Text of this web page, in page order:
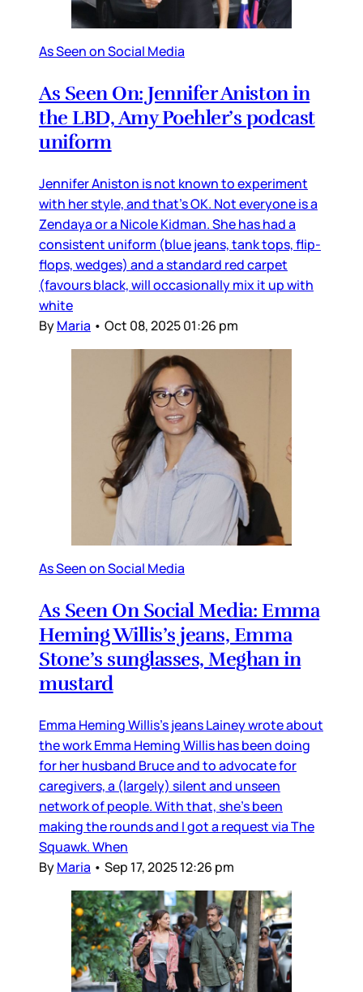
As Seen on Social Media
As Seen On: Jennifer Aniston in
the LBD, Amy Poehler’s podcast
uniform
Jennifer Aniston is not known to experiment
with her style, and that’s OK. Not everyone is a
Zendaya or a Nicole Kidman. She has had a
consistent uniform (blue jeans, tank tops, flip-
flops, wedges) and a standard red carpet
(favours black, will occasionally mix it up with
white
ByMaria • Oct 08, 2025 01:26 pm
As Seen on Social Media
As Seen On Social Media: Emma
Heming Willis’s jeans, Emma
Stone’s sunglasses, Meghan in
mustard
Emma Heming Willis’s jeans Lainey wrote about
the work Emma Heming Willis has been doing
for her husband Bruce and to advocate for
caregivers, a (largely) silent and unseen
network of people. With that, she’s been
making the rounds and I got a request via The
Squawk. When
ByMaria • Sep 17, 2025 12:26 pm